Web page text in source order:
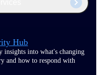
Hub
insights into what's changing
and how to respond with